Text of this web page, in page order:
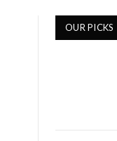
OUR PICKS